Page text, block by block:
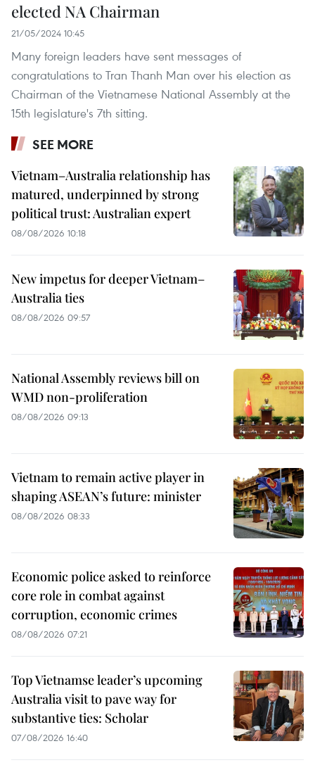
elected NA Chairman
21/05/2024 10:45
Many foreign leaders have sent messages of
congratulations to Tran Thanh Man over his election as
Chairman of the Vietnamese National Assembly at the
15th legislature's 7th sitting.
SEE MORE
Vietnam–Australia relationship has
matured, underpinned by strong
political trust: Australian expert
08/08/2026 10:18
New impetus for deeper Vietnam–
Australia ties
08/08/2026 09:57
National Assembly reviews bill on
WMD non-proliferation
08/08/2026 09:13
Vietnam to remain active player in
shaping ASEAN’s future: minister
08/08/2026 08:33
Economic police asked to reinforce
core role in combat against
corruption, economic crimes
08/08/2026 07:21
Top Vietnamse leader’s upcoming
Australia visit to pave way for
substantive ties: Scholar
07/08/2026 16:40